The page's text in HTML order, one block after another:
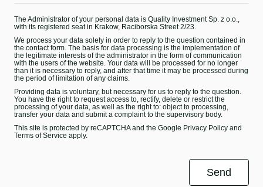
The Administrator of your personal data is Quality Investment Sp. z o.o.,
with its registered seat in Krakow, Raciborska Street 2/23.
We process your data solely in order to reply to the question contained in
the contact form. The basis for data processing is the implementation of
the legitimate interests of the administrator in the form of communication
with the users of the website. Your data will be processed for no longer
than it is necessary to reply, and after that time it may be processed during
the period of limitation of any claims.
Providing data is voluntary, but necessary for us to reply to the question.
You have the right to request access to, rectify, delete or restrict the
processing of your data, as well as the right to: object to processing,
transfer your data and submit a complaint to the supervisory body.
This site is protected by reCAPTCHA and the Google Privacy Policy and
Terms of Service apply.